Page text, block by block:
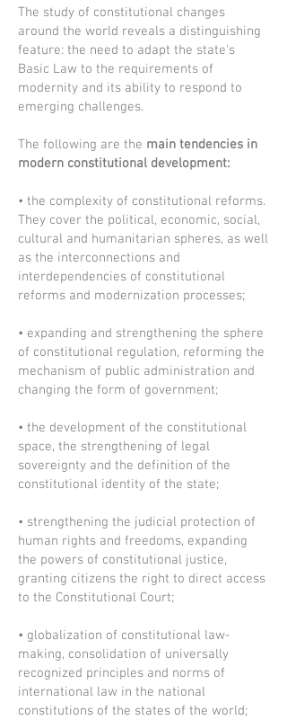
The study of constitutional changes
around the world reveals a distinguishing
feature: the need to adapt the state's
Basic Law to the requirements of
modernity and its ability to respond to
emerging challenges.
The following are the main tendencies in
modern constitutional development:
• the complexity of constitutional reforms.
They cover the political, economic, social,
cultural and humanitarian spheres, as well
as the interconnections and
interdependencies of constitutional
reforms and modernization processes;
• expanding and strengthening the sphere
of constitutional regulation, reforming the
mechanism of public administration and
changing the form of government;
• the development of the constitutional
space, the strengthening of legal
sovereignty and the definition of the
constitutional identity of the state;
• strengthening the judicial protection of
human rights and freedoms, expanding
the powers of constitutional justice,
granting citizens the right to direct access
to the Constitutional Court;
• globalization of constitutional law-
making, consolidation of universally
recognized principles and norms of
international law in the national
constitutions of the states of the world;